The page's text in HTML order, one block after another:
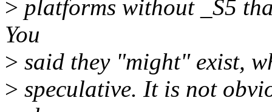
> platforms without _S5
You
> said they "might" exist,
> speculative. It is not